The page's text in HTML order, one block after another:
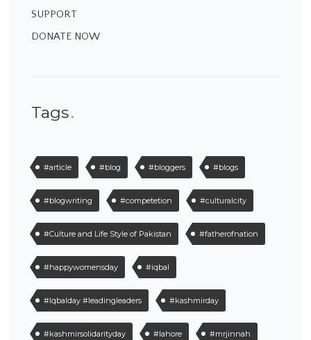
SUPPORT
DONATE NOW
Tags
#article #blog #bloggers #blogs
#blogwriting #competetion #culturalcity
#Culture and Life Style of Pakistan #fatherofnation
#happywomensday #iqbal
#Iqbalday #leadingleaders #kashmirday
#kashmirsolidarityday #lahore #mrjinnah